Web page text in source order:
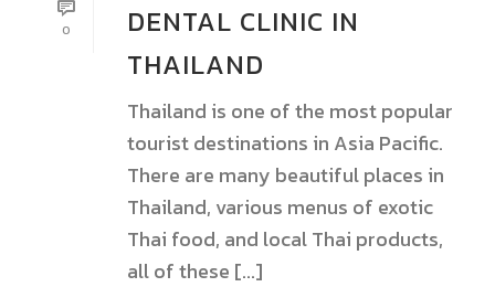
0
DENTAL CLINIC IN
THAILAND
Thailand is one of the most popular
tourist destinations in Asia Pacific.
There are many beautiful places in
Thailand, various menus of exotic
Thai food, and local Thai products,
all of these [...]